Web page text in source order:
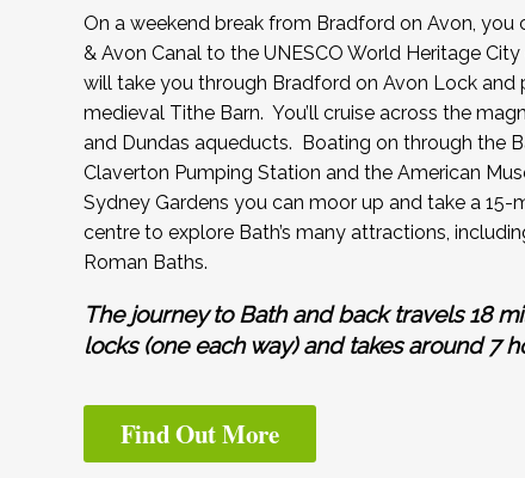
On a weekend break from Bradford on Avon, you
& Avon Canal to the UNESCO World Heritage
will take you through Bradford on Avon Lock and
medieval Tithe Barn. You’ll cruise across the
and Dundas aqueducts. Boating on through the
Claverton Pumping Station and the American
Sydney Gardens you can moor up and take a
centre to explore Bath’s many attractions,
Roman Baths.
The journey to Bath and back travels 18
locks (one each way) and takes around 7
Find Out More